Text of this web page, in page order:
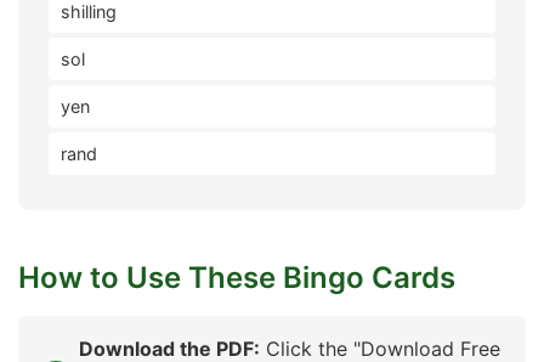
shilling
sol
yen
rand
How to Use These Bingo Cards
Download the PDF: Click the "Download Free